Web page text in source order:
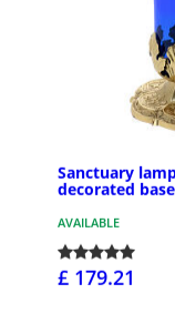
Sanctuary
decorated
AVAILABLE
£ 179.21